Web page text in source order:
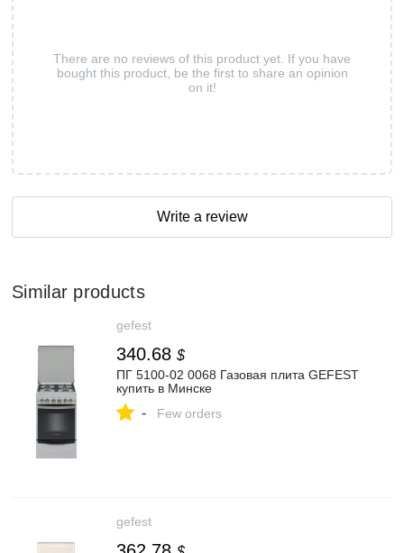
There are no reviews of this product yet. If you have
bought this product, be the first to share an opinion
on it!
Write a review
Similar products
gefest
340.68 $
ПГ 5100-02 0068 Газовая плита GEFEST
купить в Минске
- Few orders
gefest